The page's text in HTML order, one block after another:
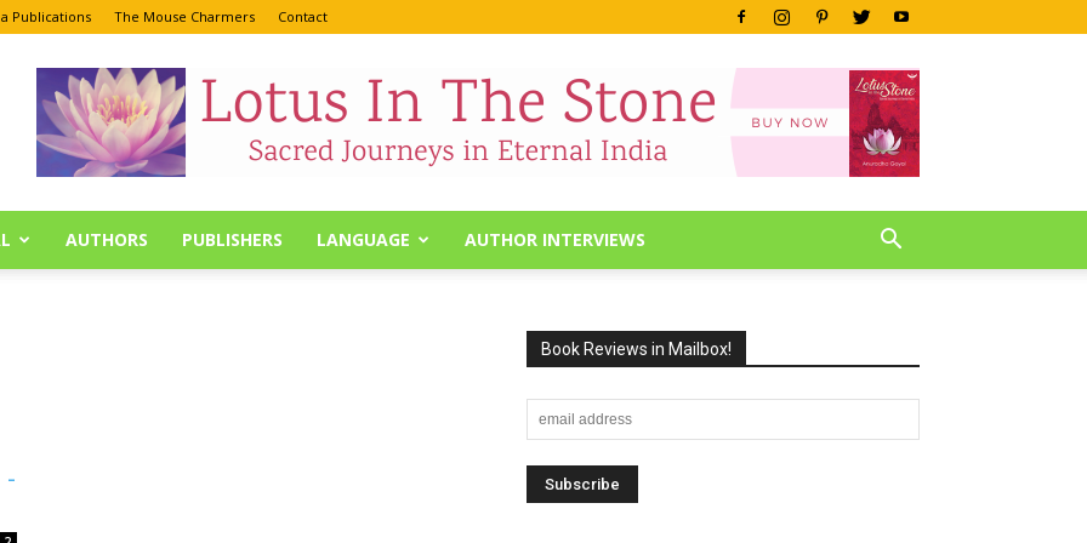
Publications The Mouse Charmers Contact
AUTHORS PUBLISHERS LANGUAGE AUTHOR INTERVIEWS
-
Book Reviews in Mailbox!